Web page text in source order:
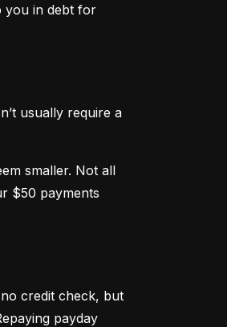
you in debt for
usually require a
smaller. Not all
$50 payments
credit check, but
payday